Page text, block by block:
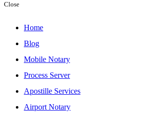
Close
Home
Blog
Mobile Notary
Process Server
Apostille Services
Airport Notary